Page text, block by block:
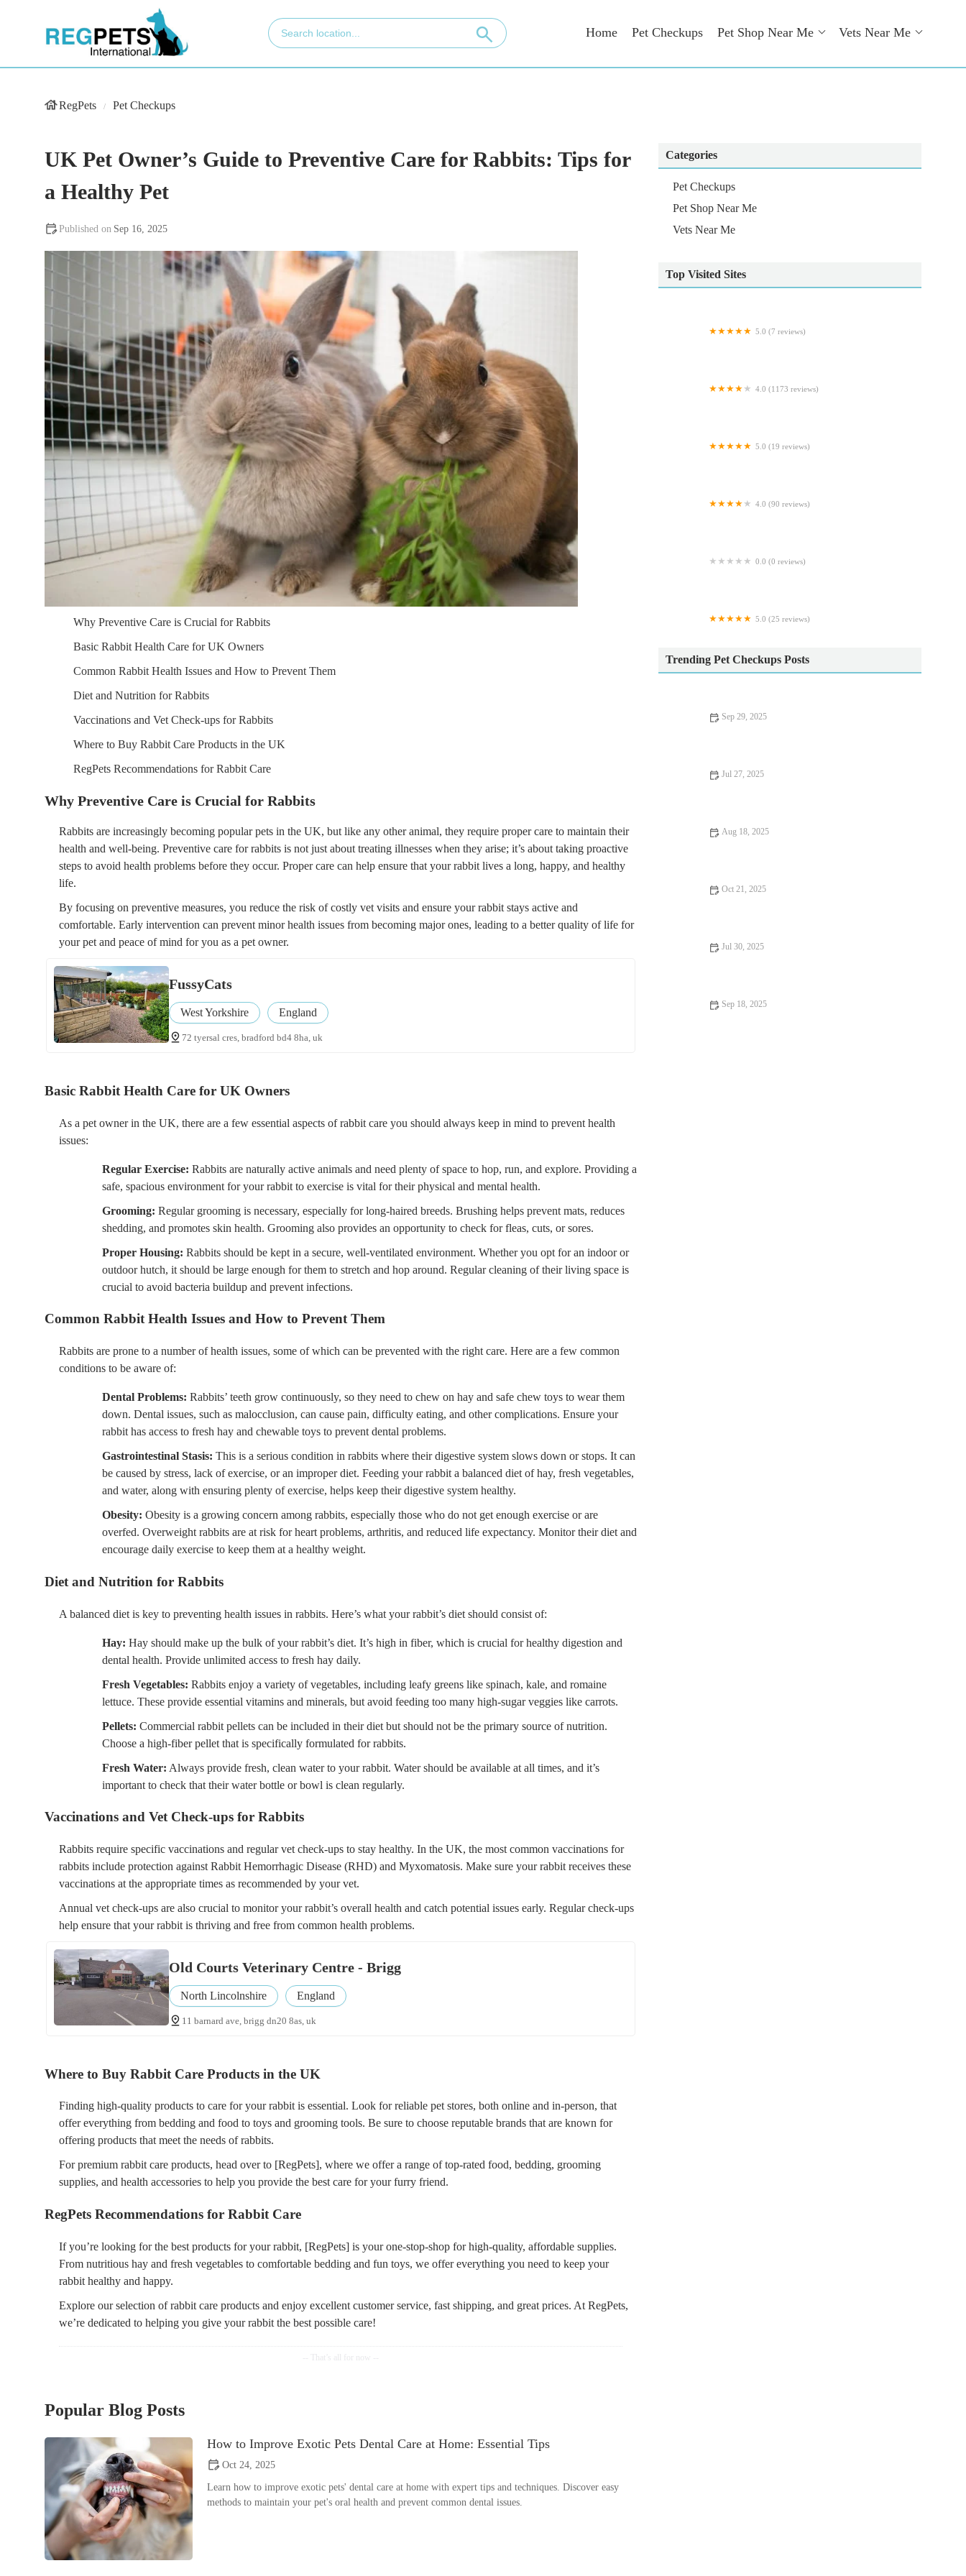
Home Pet Checkups Pet Shop Near Me Vets Near Me
RegPets Pet Checkups
UK Pet Owner’s Guide to Preventive Care for Rabbits: Tips for
a Healthy Pet
Sep 16, 2025
Why Preventive Care is Crucial for Rabbits
Basic Rabbit Health Care for UK Owners
Common Rabbit Health Issues and How to Prevent Them
Diet and Nutrition for Rabbits
Vaccinations and Vet Check-ups for Rabbits
Where to Buy Rabbit Care Products in the UK
RegPets Recommendations for Rabbit Care
Why Preventive Care is Crucial for Rabbits
Rabbits are increasingly becoming popular pets in the UK, but like any other animal, they require proper care to maintain their
health and well-being. Preventive care for rabbits is not just about treating illnesses when they arise; it’s about taking proactive
steps to avoid health problems before they occur. Proper care can help ensure that your rabbit lives a long, happy, and healthy
life.
By focusing on preventive measures, you reduce the risk of costly vet visits and ensure your rabbit stays active and
comfortable. Early intervention can prevent minor health issues from becoming major ones, leading to a better quality of life for
your pet and peace of mind for you as a pet owner.
FussyCats
West Yorkshire England
72 tyersal cres, bradford bd4 8ha, uk
Basic Rabbit Health Care for UK Owners
As a pet owner in the UK, there are a few essential aspects of rabbit care you should always keep in mind to prevent health
issues:
Regular Exercise: Rabbits are naturally active animals and need plenty of space to hop, run, and explore. Providing a
safe, spacious environment for your rabbit to exercise is vital for their physical and mental health.
Grooming: Regular grooming is necessary, especially for long-haired breeds. Brushing helps prevent mats, reduces
shedding, and promotes skin health. Grooming also provides an opportunity to check for fleas, cuts, or sores.
Proper Housing: Rabbits should be kept in a secure, well-ventilated environment. Whether you opt for an indoor or
outdoor hutch, it should be large enough for them to stretch and hop around. Regular cleaning of their living space is
crucial to avoid bacteria buildup and prevent infections.
Common Rabbit Health Issues and How to Prevent Them
Rabbits are prone to a number of health issues, some of which can be prevented with the right care. Here are a few common
conditions to be aware of:
Dental Problems: Rabbits’ teeth grow continuously, so they need to chew on hay and safe chew toys to wear them
down. Dental issues, such as malocclusion, can cause pain, difficulty eating, and other complications. Ensure your
rabbit has access to fresh hay and chewable toys to prevent dental problems.
Gastrointestinal Stasis: This is a serious condition in rabbits where their digestive system slows down or stops. It can
be caused by stress, lack of exercise, or an improper diet. Feeding your rabbit a balanced diet of hay, fresh vegetables,
and water, along with ensuring plenty of exercise, helps keep their digestive system healthy.
Obesity: Obesity is a growing concern among rabbits, especially those who do not get enough exercise or are
overfed. Overweight rabbits are at risk for heart problems, arthritis, and reduced life expectancy. Monitor their diet and
encourage daily exercise to keep them at a healthy weight.
Diet and Nutrition for Rabbits
A balanced diet is key to preventing health issues in rabbits. Here’s what your rabbit’s diet should consist of:
Hay: Hay should make up the bulk of your rabbit’s diet. It’s high in fiber, which is crucial for healthy digestion and
dental health. Provide unlimited access to fresh hay daily.
Fresh Vegetables: Rabbits enjoy a variety of vegetables, including leafy greens like spinach, kale, and romaine
lettuce. These provide essential vitamins and minerals, but avoid feeding too many high-sugar veggies like carrots.
Pellets: Commercial rabbit pellets can be included in their diet but should not be the primary source of nutrition.
Choose a high-fiber pellet that is specifically formulated for rabbits.
Fresh Water: Always provide fresh, clean water to your rabbit. Water should be available at all times, and it’s
important to check that their water bottle or bowl is clean regularly.
Vaccinations and Vet Check-ups for Rabbits
Rabbits require specific vaccinations and regular vet check-ups to stay healthy. In the UK, the most common vaccinations for
rabbits include protection against Rabbit Hemorrhagic Disease (RHD) and Myxomatosis. Make sure your rabbit receives these
vaccinations at the appropriate times as recommended by your vet.
Annual vet check-ups are also crucial to monitor your rabbit’s overall health and catch potential issues early. Regular check-ups
help ensure that your rabbit is thriving and free from common health problems.
Old Courts Veterinary Centre - Brigg
North Lincolnshire England
11 barnard ave, brigg dn20 8as, uk
Where to Buy Rabbit Care Products in the UK
Finding high-quality products to care for your rabbit is essential. Look for reliable pet stores, both online and in-person, that
offer everything from bedding and food to toys and grooming tools. Be sure to choose reputable brands that are known for
offering products that meet the needs of rabbits.
For premium rabbit care products, head over to [RegPets], where we offer a range of top-rated food, bedding, grooming
supplies, and health accessories to help you provide the best care for your furry friend.
RegPets Recommendations for Rabbit Care
If you’re looking for the best products for your rabbit, [RegPets] is your one-stop-shop for high-quality, affordable supplies.
From nutritious hay and fresh vegetables to comfortable bedding and fun toys, we offer everything you need to keep your
rabbit healthy and happy.
Explore our selection of rabbit care products and enjoy excellent customer service, fast shipping, and great prices. At RegPets,
we’re dedicated to helping you give your rabbit the best possible care!
Popular Blog Posts
How to Improve Exotic Pets Dental Care at Home: Essential Tips
Oct 24, 2025
Learn how to improve exotic pets' dental care at home with expert tips and techniques. Discover easy
methods to maintain your pet's oral health and prevent common dental issues.
Categories
Pet Checkups
Pet Shop Near Me
Vets Near Me
Top Visited Sites
5.0 (7 reviews)
4.0 (1173 reviews)
5.0 (19 reviews)
4.0 (90 reviews)
0.0 (0 reviews)
5.0 (25 reviews)
Trending Pet Checkups Posts
Sep 29, 2025
Jul 27, 2025
Aug 18, 2025
Oct 21, 2025
Jul 30, 2025
Sep 18, 2025